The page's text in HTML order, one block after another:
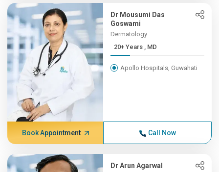
Dr Mousumi Das
Goswami
Dermatology
20+ Years , MD
Apollo Hospitals, Guwahati
Book Appointment Call Now
Dr Arun Agarwal